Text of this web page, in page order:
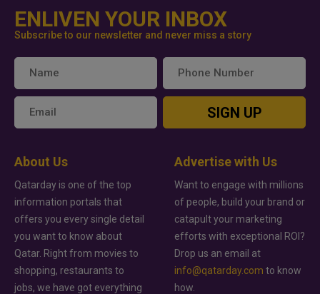
ENLIVEN YOUR INBOX
Subscribe to our newsletter and never miss a story
SIGN UP
About Us
Qatarday is one of the top
information portals that
offers you every single detail
you want to know about
Qatar. Right from movies to
shopping, restaurants to
jobs, we have got everything
Advertise with Us
Want to engage with millions
of people, build your brand or
catapult your marketing
efforts with exceptional ROI?
Drop us an email at
info@qatarday.com to know
how.